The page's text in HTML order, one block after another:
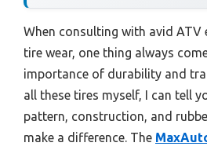
When consulting with avid ATV
tire wear, one thing always
importance of durability and
all these tires myself, I can tell
pattern, construction, and
make a difference. The